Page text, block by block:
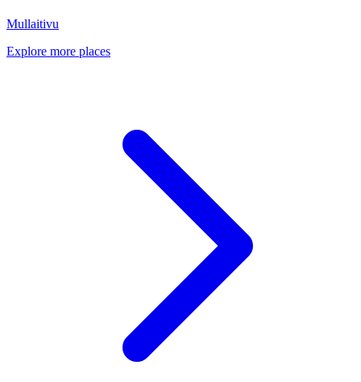
Mullaitivu
Explore more places